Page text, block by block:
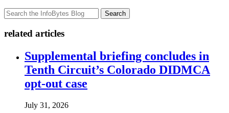
Search
related articles
Supplemental briefing concludes in
Tenth Circuit’s Colorado DIDMCA
opt-out case
July 31, 2026